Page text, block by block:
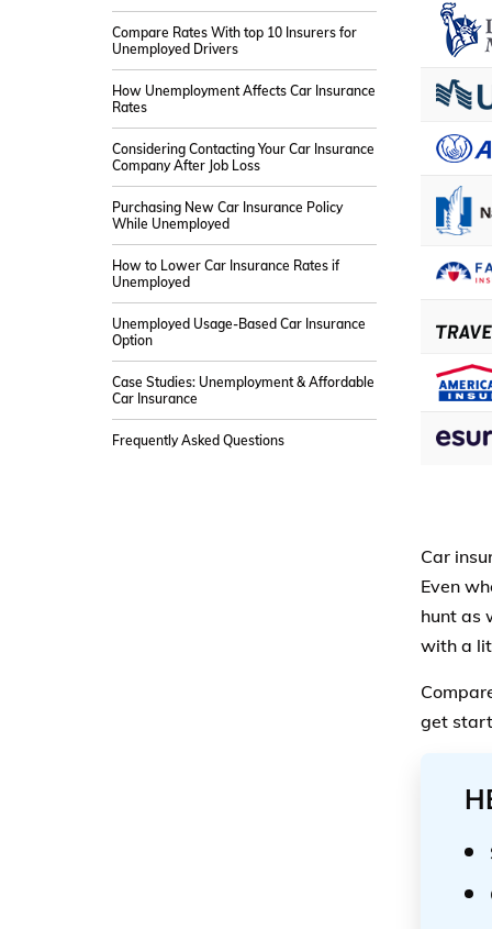
Compare Rates With top 10 Insurers for
Unemployed Drivers
How Unemployment Affects Car Insurance
Rates
Considering Contacting Your Car Insurance
Company After Job Loss
Purchasing New Car Insurance Policy
While Unemployed
How to Lower Car Insurance Rates if
Unemployed
Unemployed Usage-Based Car Insurance
Option
Case Studies: Unemployment & Affordable
Car Insurance
Frequently Asked Questions
Car
Even
hunt as
with a
get